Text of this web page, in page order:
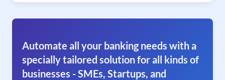
Automate all your banking needs with a
specially tailored solution for all kinds of
businesses - SMEs, Startups, and